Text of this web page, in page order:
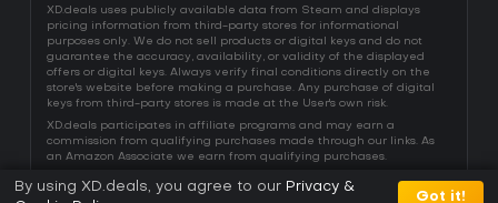
XD.deals uses publicly available data from Steam and displays
pricing information from third-party stores for informational
purposes only. We do not sell products or digital keys and do not
guarantee the accuracy, availability, or validity of the displayed
offers or digital keys. Always verify final conditions directly on the
store's website before making a purchase. Any purchase of digital
keys from third-party stores is made at the User's own risk.
XD.deals participates in affiliate programs and may earn a
commission from qualifying purchases made through our links. As
an Amazon Associate we earn from qualifying purchases.
By using XD.deals, you agree to our Privacy &
Got it!